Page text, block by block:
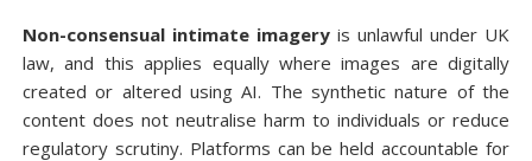
Non-consensual intimate imageryis unlawful under UK
law, and this applies equally where images are digitally
created or altered using AI. The synthetic nature of the
content does not neutralise harm to individuals or reduce
regulatory scrutiny. Platforms can be held accountable for